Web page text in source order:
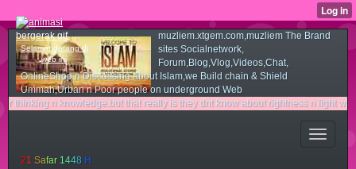
muzliem.xtgem.com,muzliem The Brand
sites Socialnetwork,
Forum,Blog,Vlog,Videos,Chat,
OnlineShop n Discussing about Islam,we Build chain & Shield
Ummah,Urban n Poor people on underground Web
that really is they dnt know about rightness n light
21 Safar 1448 H
Selamat datang di
web ini